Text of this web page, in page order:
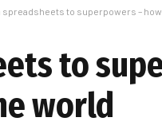
spreadsheets to superpowers –
to
world